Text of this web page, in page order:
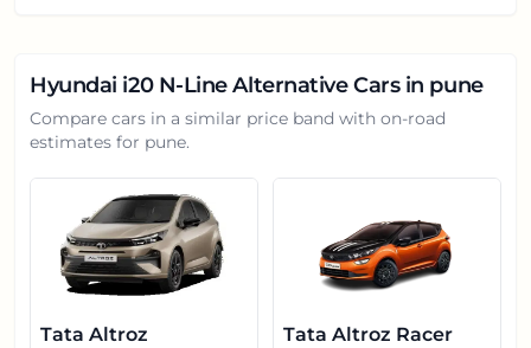
Hyundai i20 N-LineAlternative Cars in pune
Compare cars in a similar price band with on-road
estimates for pune.
Tata Altroz Tata Altroz Racer